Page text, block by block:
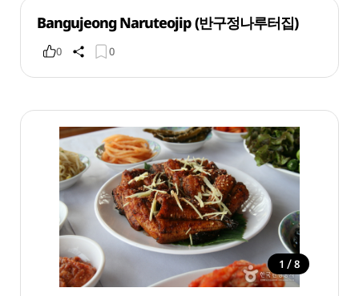
Bangujeong Naruteojip (반구정나루터집)
0 0
1 / 8